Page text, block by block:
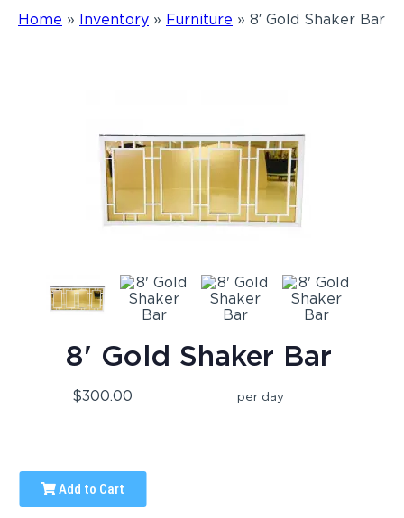
Home » Inventory » Furniture » 8′ Gold Shaker Bar
8' Gold Shaker Bar
$300.00 per day
Add to Cart